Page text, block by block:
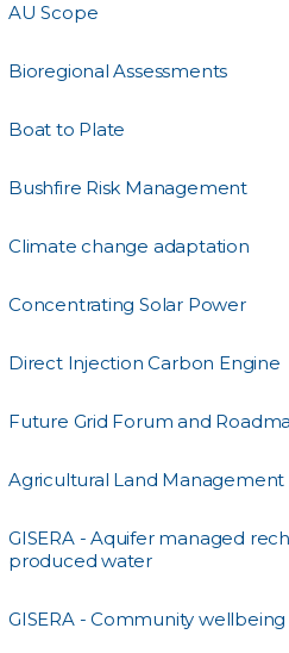
AU Scope
Bioregional Assessments
Boat to Plate
Bushfire Risk Management
Climate change adaptation
Concentrating Solar Power
Direct Injection Carbon Engine
Future Grid Forum and
Agricultural Land Management
GISERA - Aquifer managed
produced water
GISERA - Community wellbeing